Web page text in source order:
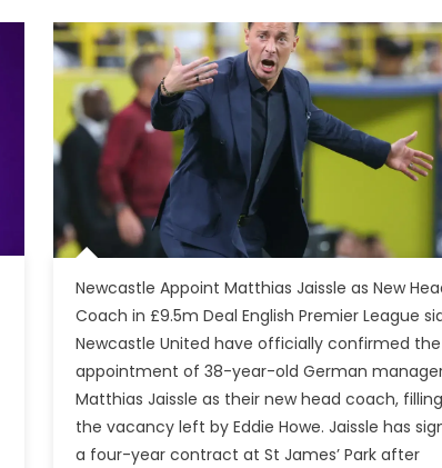
Newcastle Appoint Matthias Jaissle as New
Coach in £9.5m Deal English Premier League
Newcastle United have officially confirmed the
appointment of 38-year-old German
Matthias Jaissle as their new head coach, filling
the vacancy left by Eddie Howe. Jaissle has
a four-year contract at St James’ Park after